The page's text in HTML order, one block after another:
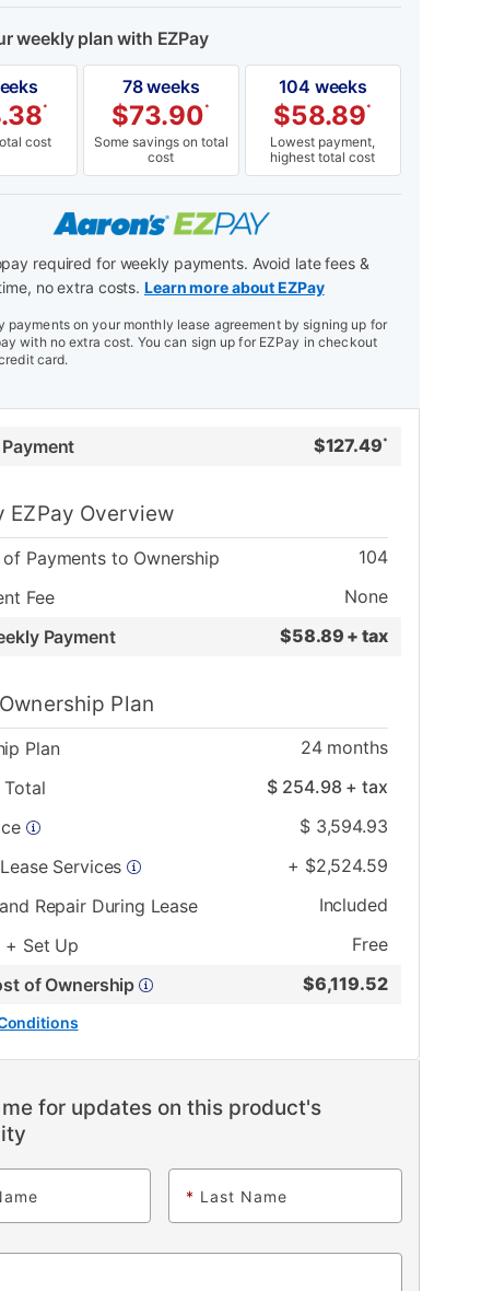
weekly plan with EZPay
*
cost
78 weeks
$73.90*
Some savings on total
cost
104 weeks
$58.89*
Lowest payment,
highest total cost
required for weekly payments. Avoid late fees &
no extra costs. Learn more about EZPay
payments on your monthly lease agreement by signing up for
with no extra cost. You can sign up for EZPay in checkout
card.
$127.49 *
EZPay Overview
of Payments to Ownership
104
Fee
None
Payment
$58.89 + tax
Plan
Plan 24months
Total
$ 254.98 + tax
$ 3,594.93
Services
+ $2,524.59
Repair During Lease
Included
+ Set Up
Free
of Ownership
$6,119.52
for updates on this product's
* Last Name